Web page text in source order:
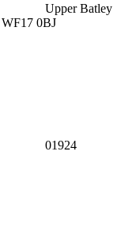
Upper Batley
0BJ
01924